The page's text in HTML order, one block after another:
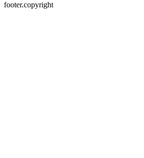
footer.copyright